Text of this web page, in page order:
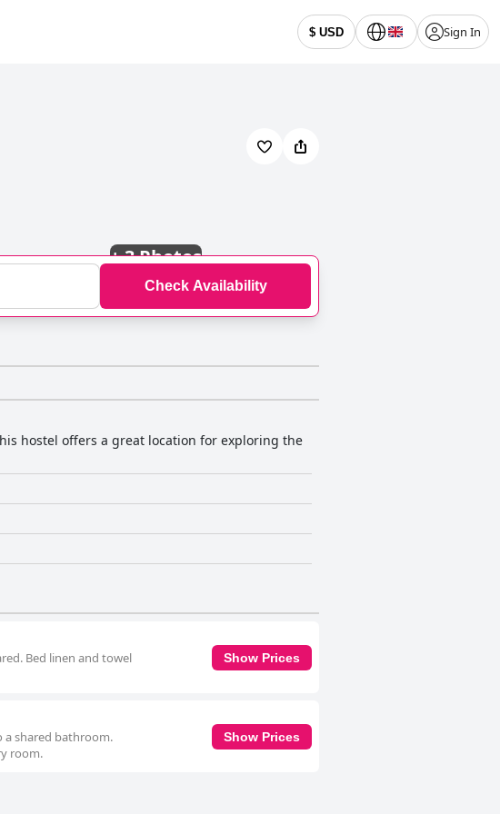
$ USD Sign In
+3 Photos
Check Availability
hostel offers a great location for exploring the
Bed linen and towel
Show Prices
a shared bathroom.
room.
Show Prices